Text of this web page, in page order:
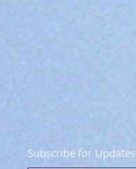
Subscribe for Updates